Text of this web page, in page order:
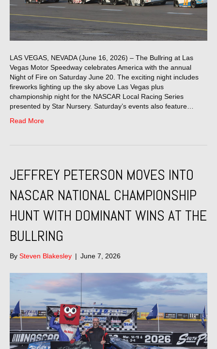
LAS VEGAS, NEVADA (June 16, 2026) – The Bullring at Las
Vegas Motor Speedway celebrates America with the annual
Night of Fire on Saturday June 20. The exciting night includes
fireworks lighting up the sky above Las Vegas plus
championship night for the NASCAR Local Racing Series
presented by Star Nursery. Saturday’s events also feature…
Read More
JEFFREY PETERSON MOVES INTO
NASCAR NATIONAL CHAMPIONSHIP
HUNT WITH DOMINANT WINS AT THE
BULLRING
By Steven Blakesley | June 7, 2026